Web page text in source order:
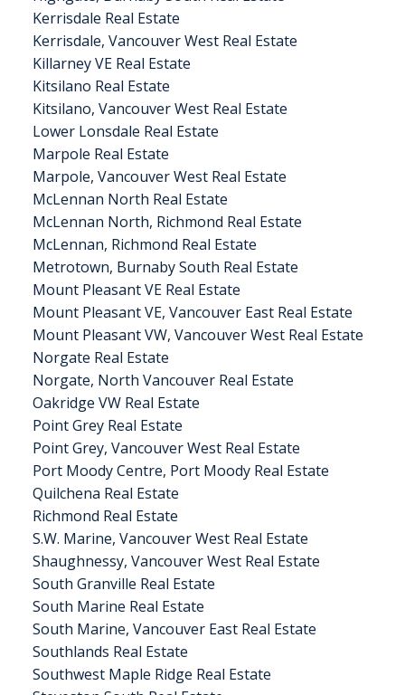
Kerrisdale Real Estate
Kerrisdale, Vancouver West Real Estate
Killarney VE Real Estate
Kitsilano Real Estate
Kitsilano, Vancouver West Real Estate
Lower Lonsdale Real Estate
Marpole Real Estate
Marpole, Vancouver West Real Estate
McLennan North Real Estate
McLennan North, Richmond Real Estate
McLennan, Richmond Real Estate
Metrotown, Burnaby South Real Estate
Mount Pleasant VE Real Estate
Mount Pleasant VE, Vancouver East Real Estate
Mount Pleasant VW, Vancouver West Real Estate
Norgate Real Estate
Norgate, North Vancouver Real Estate
Oakridge VW Real Estate
Point Grey Real Estate
Point Grey, Vancouver West Real Estate
Port Moody Centre, Port Moody Real Estate
Quilchena Real Estate
Richmond Real Estate
S.W. Marine, Vancouver West Real Estate
Shaughnessy, Vancouver West Real Estate
South Granville Real Estate
South Marine Real Estate
South Marine, Vancouver East Real Estate
Southlands Real Estate
Southwest Maple Ridge Real Estate